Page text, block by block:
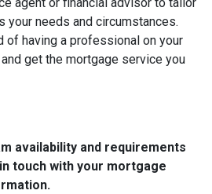
your needs and circumstances.
of having a professional on your
get the mortgage service you
availability and requirements
touch with your mortgage